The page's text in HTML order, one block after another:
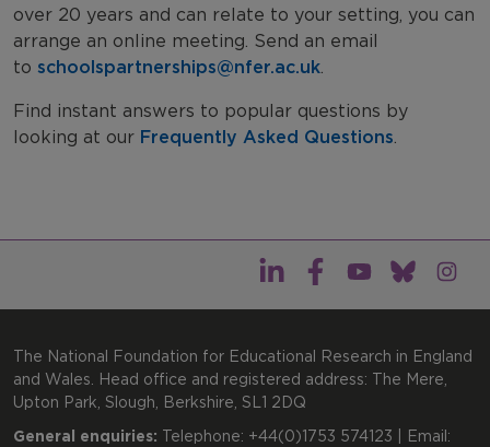
over 20 years and can relate to your setting, you can
arrange an online meeting. Send an email
to schoolspartnerships@nfer.ac.uk.
Find instant answers to popular questions by
looking at our Frequently Asked Questions.
The National Foundation for Educational Research in England
and Wales. Head office and registered address: The Mere,
Upton Park, Slough, Berkshire, SL1 2DQ
General enquiries: Telephone: +44(0)1753 574123 | Email: